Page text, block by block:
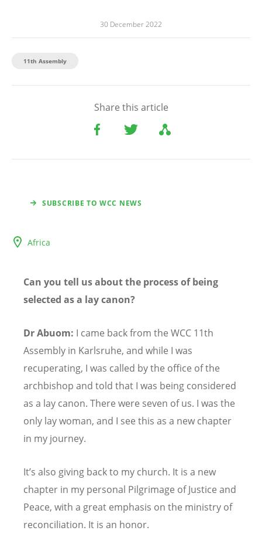
30 December 2022
11th Assembly
Share this article
SUBSCRIBE TO WCC NEWS
Africa
Can you tell us about the process of being
selected as a lay canon?
Dr Abuom: I came back from the WCC 11th
Assembly in Karlsruhe, and while I was
recuperating, I was called by the office of the
archbishop and told that I was being considered
as a lay canon. There were seven of us. I was the
only lay woman, and I see this as a new chapter
in my journey.
It’s also giving back to my church. It is a new
chapter in my personal Pilgrimage of Justice and
Peace, with a great emphasis on the ministry of
reconciliation. It is an honor.